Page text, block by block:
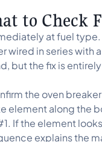
to Check
at fuel
wired in series with
but the fix is
the oven
element along the
If the element
explains the